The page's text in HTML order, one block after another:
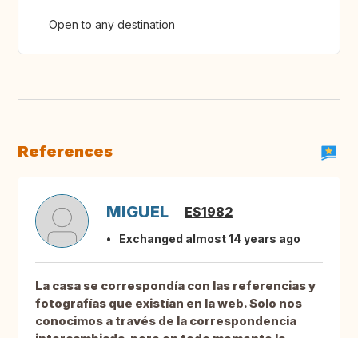
Open to any destination
References
MIGUEL ES1982
Exchanged almost 14 years ago
La casa se correspondía con las referencias y
fotografías que existían en la web. Solo nos
conocimos a través de la correspondencia